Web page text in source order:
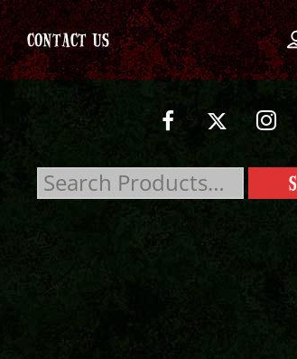
CONTACT US